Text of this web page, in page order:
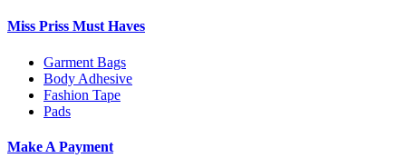
Miss Priss Must Haves
Garment Bags
Body Adhesive
Fashion Tape
Pads
Make A Payment